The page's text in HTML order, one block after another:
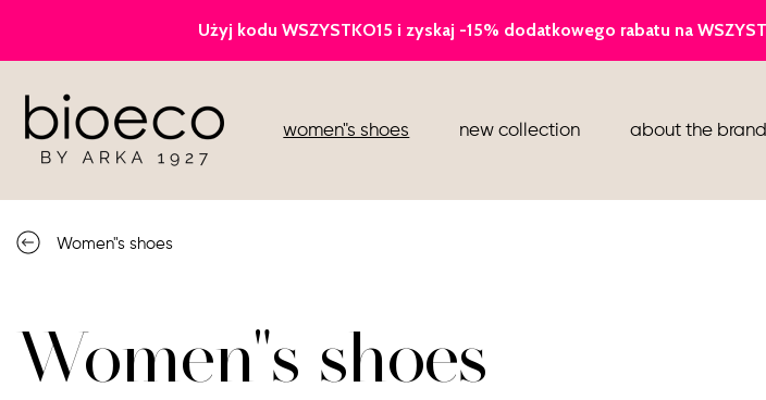
women"s shoes
sports
sandals ankle boots
new collection about the brand
Women"s shoes
Women"s shoes